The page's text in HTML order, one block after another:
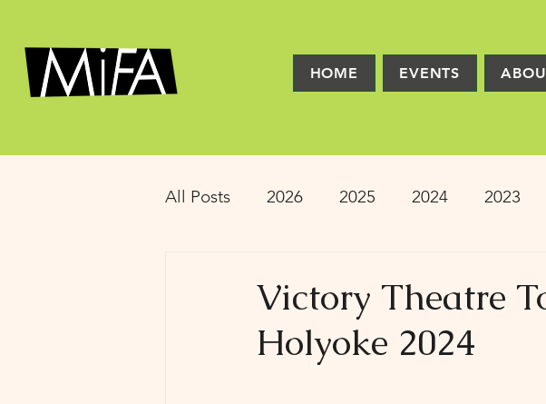
HOME EVENTS
All Posts 2026 2025 2024 2023
Latinx Theater Education PRESS
Victory Theatre
Holyoke 2024